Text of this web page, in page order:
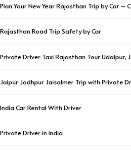
Plan Your New Year Rajasthan Trip by Car –
Rajasthan Road Trip Safety by Car
Private Driver Taxi Rajasthan Tour Udaipur,
Jaipur Jodhpur Jaisalmer Trip with Private
India Car Rental With Driver
Private Driver in India